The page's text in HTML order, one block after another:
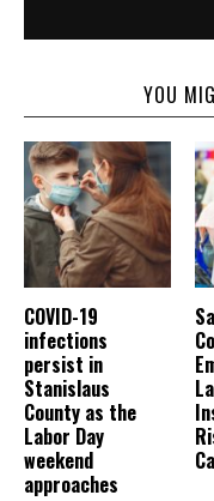
YOU
COVID-19
infections
persist in
Stanislaus
County as the
Labor Day
weekend
approaches